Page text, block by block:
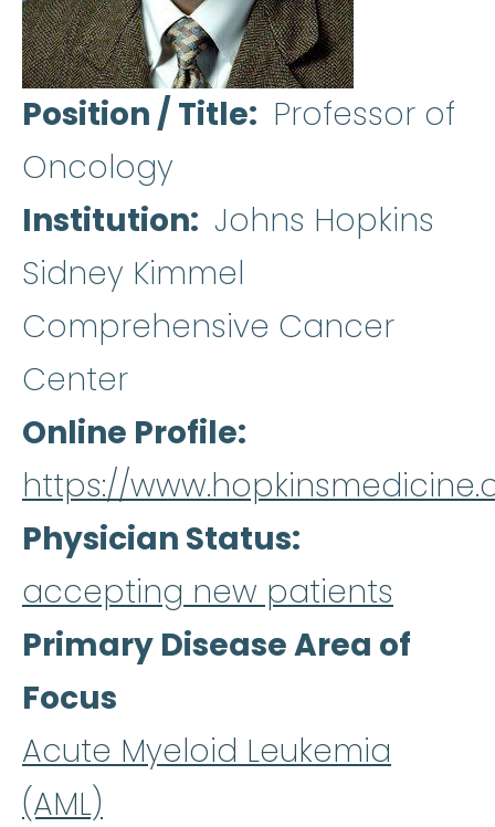
Position / Title
Professor of
Oncology
Institution Johns Hopkins
Sidney Kimmel
Comprehensive Cancer
Center
Online Profile
https://
Physician Status
accepting new patients
Primary Disease Area of
Focus
Acute Myeloid Leukemia
(AML)